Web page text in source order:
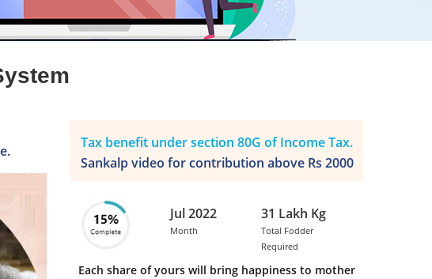
Tax benefit under section 80G of Income Tax.
Sankalp video for contribution above Rs 2000
Jul 2022
Month
31 Lakh Kg
Total Fodder
Required
Each share of yours will bring happiness to mother